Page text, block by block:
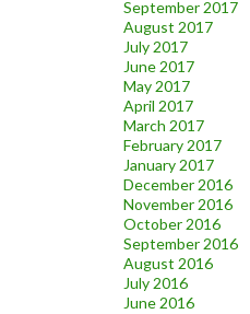
September 2017
August 2017
July 2017
June 2017
May 2017
April 2017
March 2017
February 2017
January 2017
December 2016
November 2016
October 2016
September 2016
August 2016
July 2016
June 2016